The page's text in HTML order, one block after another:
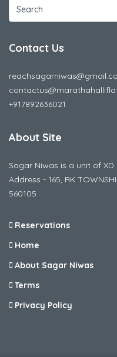
Contact Us
+917892636021
About Site
Sagar Niwas is a unit of XD
Address - 165, RK
560105
Reservations
Home
About Sagar Niwas
Terms
Privacy Policy